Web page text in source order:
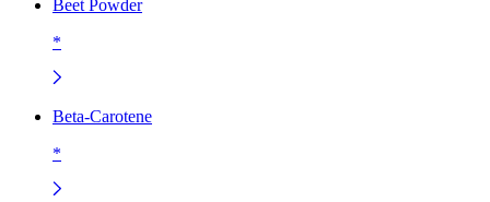
Beet Powder
*
Beta-Carotene
*